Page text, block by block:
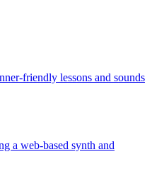
friendly lessons and sounds
a web-based synth and